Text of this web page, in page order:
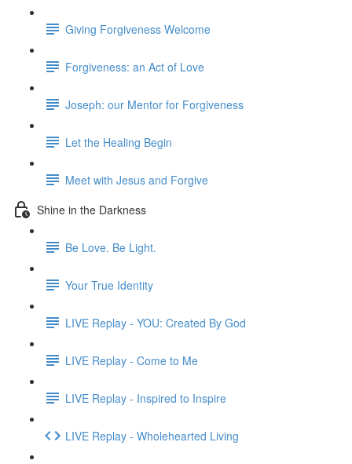
Giving Forgiveness Welcome
Forgiveness: an Act of Love
Joseph: our Mentor for Forgiveness
Let the Healing Begin
Meet with Jesus and Forgive
Shine in the Darkness
Be Love. Be Light.
Your True Identity
LIVE Replay - YOU: Created By God
LIVE Replay - Come to Me
LIVE Replay - Inspired to Inspire
LIVE Replay - Wholehearted Living